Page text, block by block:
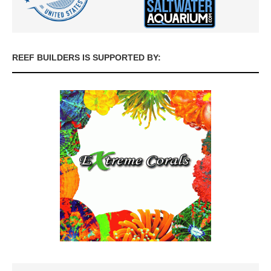
REEF BUILDERS IS SUPPORTED BY: